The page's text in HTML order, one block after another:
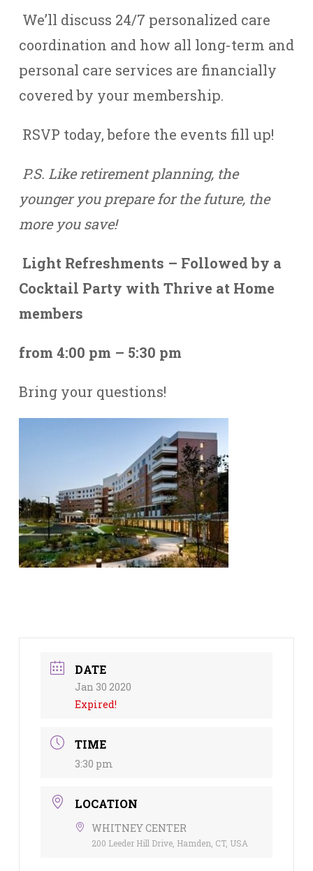
We’ll discuss 24/7 personalized care
coordination and how all long-term and
personal care services are financially
covered by your membership.
RSVP today, before the events fill up!
P.S. Like retirement planning, the
younger you prepare for the future, the
more you save!
Light Refreshments – Followed by a
Cocktail Party with Thrive at Home
members
from 4:00 pm – 5:30 pm
Bring your questions!
DATE
Jan 30 2020
Expired!
TIME
3:30 pm
LOCATION
WHITNEY CENTER
200 Leeder Hill Drive, Hamden, CT, USA